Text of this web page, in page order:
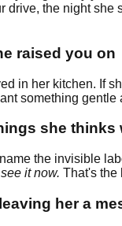
drive, the night she
raised you on
in her kitchen. If
something gentle
she thinks
the invisible
it now. That's the
her a